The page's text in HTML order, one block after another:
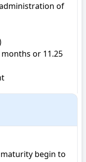
of
or 11.25
begin to